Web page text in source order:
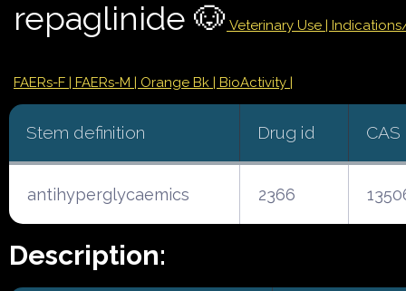
repaglinide 🐶 Veterinary Use |
FAERs-F | FAERs-M | Orange Bk | BioActivity |
Stem definition Drug id CAS
antihyperglycaemics 2366
Description: